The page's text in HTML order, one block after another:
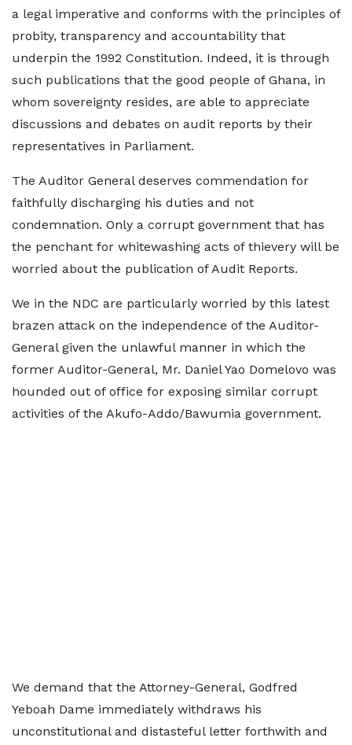
a legal imperative and conforms with the principles of
probity, transparency and accountability that
underpin the 1992 Constitution. Indeed, it is through
such publications that the good people of Ghana, in
whom sovereignty resides, are able to appreciate
discussions and debates on audit reports by their
representatives in Parliament.
The Auditor General deserves commendation for
faithfully discharging his duties and not
condemnation. Only a corrupt government that has
the penchant for whitewashing acts of thievery will be
worried about the publication of Audit Reports.
We in the NDC are particularly worried by this latest
brazen attack on the independence of the Auditor-
General given the unlawful manner in which the
former Auditor-General, Mr. Daniel Yao Domelovo was
hounded out of office for exposing similar corrupt
activities of the Akufo-Addo/Bawumia government.
We demand that the Attorney-General, Godfred
Yeboah Dame immediately withdraws his
unconstitutional and distasteful letter forthwith and